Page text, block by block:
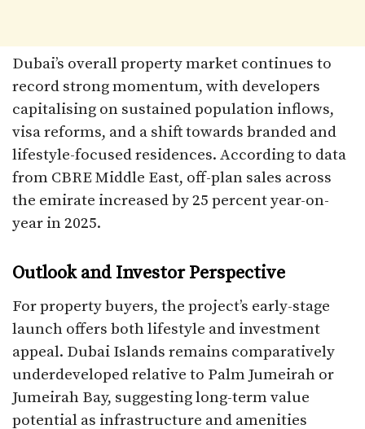
Dubai’s overall property market continues to
record strong momentum, with developers
capitalising on sustained population inflows,
visa reforms, and a shift towards branded and
lifestyle-focused residences. According to data
from CBRE Middle East, off-plan sales across
the emirate increased by 25 percent year-on-
year in 2025.
Outlook and Investor Perspective
For property buyers, the project’s early-stage
launch offers both lifestyle and investment
appeal. Dubai Islands remains comparatively
underdeveloped relative to Palm Jumeirah or
Jumeirah Bay, suggesting long-term value
potential as infrastructure and amenities